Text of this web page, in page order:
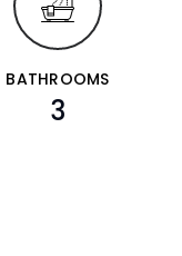
BATHROOMS
3